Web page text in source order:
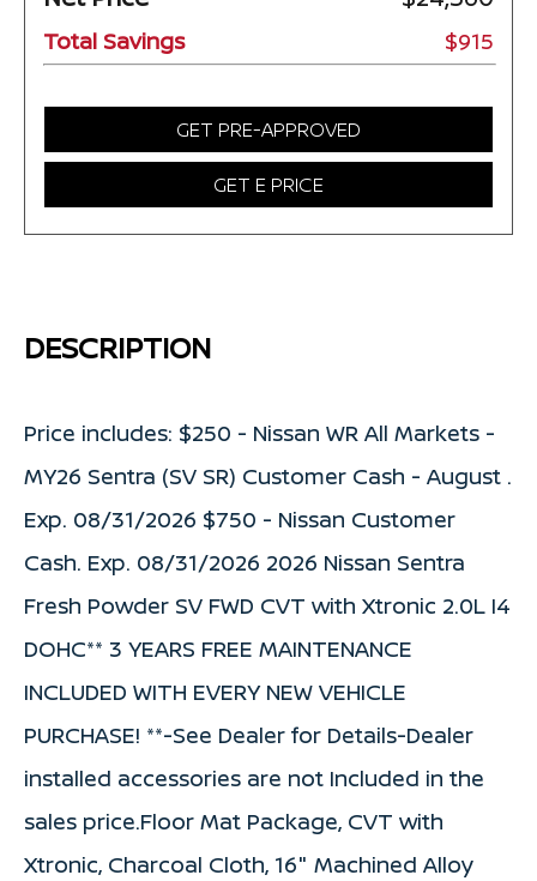
Total Savings $915
GET PRE-APPROVED
GET E PRICE
DESCRIPTION
Price includes: $250 - Nissan WR All Markets -
MY26 Sentra (SV SR) Customer Cash - August .
Exp. 08/31/2026 $750 - Nissan Customer
Cash. Exp. 08/31/2026 2026 Nissan Sentra
Fresh Powder SV FWD CVT with Xtronic 2.0L I4
DOHC** 3 YEARS FREE MAINTENANCE
INCLUDED WITH EVERY NEW VEHICLE
PURCHASE! **-See Dealer for Details-Dealer
installed accessories are not Included in the
sales price.Floor Mat Package, CVT with
Xtronic, Charcoal Cloth, 16" Machined Alloy